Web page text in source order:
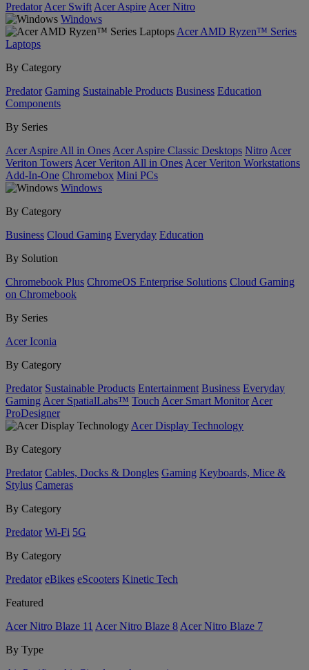
Predator Acer Swift Acer Aspire Acer Nitro
Windows
Acer AMD Ryzen™ Series
Laptops
By Category
Predator Gaming Sustainable Products Business Education
Components
By Series
Acer Aspire All in Ones Acer Aspire Classic Desktops Nitro Acer
Veriton Towers Acer Veriton All in Ones Acer Veriton Workstations
Add-In-One Chromebox Mini PCs
Windows
By Category
Business Cloud Gaming Everyday Education
By Solution
Chromebook Plus ChromeOS Enterprise Solutions Cloud Gaming
on Chromebook
By Series
Acer Iconia
By Category
Predator Sustainable Products Entertainment Business Everyday
Gaming Acer SpatialLabs™ Touch Acer Smart Monitor Acer
ProDesigner
Acer Display Technology
By Category
Predator Cables, Docks & Dongles Gaming Keyboards, Mice &
Stylus Cameras
By Category
Predator Wi-Fi 5G
By Category
Predator eBikes eScooters Kinetic Tech
Featured
Acer Nitro Blaze 11 Acer Nitro Blaze 8 Acer Nitro Blaze 7
By Type